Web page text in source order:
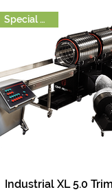
Quick View
Special Order
Industrial XL 5.0